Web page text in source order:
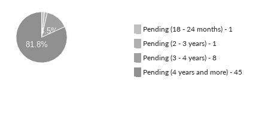
14.5%
81.8%
Pending (18 - 24 months) - 1
Pending (2 - 3 years) - 1
Pending (3 - 4 years) - 8
Pending (4 years and more) - 45